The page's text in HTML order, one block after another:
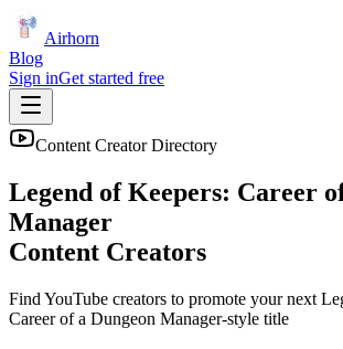
Airhorn
Blog
Sign inGet started free
Content Creator Directory
Legend of Keepers: Career
Manager
Content Creators
Find YouTube creators to promote your next
Career of a Dungeon Manager-style title